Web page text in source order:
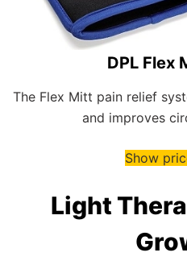
DPL Flex
The Flex Mitt pain relief
and improves
Show
Light